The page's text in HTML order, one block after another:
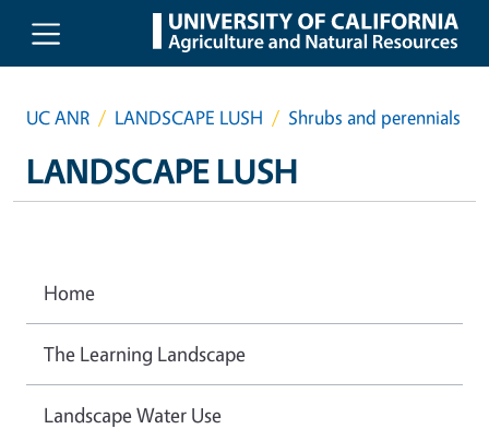
Skip to main content
UC ANR LANDSCAPE LUSH Shrubs and perennials
LANDSCAPE LUSH
Home
The Learning Landscape
Landscape Water Use